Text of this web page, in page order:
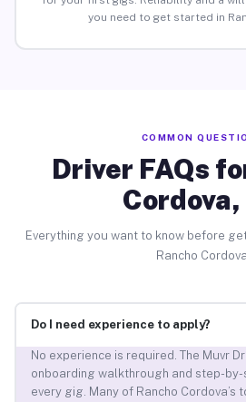
you need to get started in
COMMON
Driver FAQs
Cordova,
Everything you want to know before
Rancho Cordova.
Do I need experience to apply?
No experience is required. The Muvr
onboarding walkthrough and step-
every gig. Many of Rancho Cordova’s